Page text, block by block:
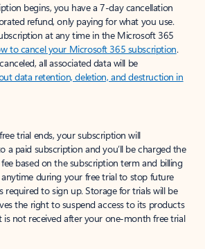
begins, you have a 7-day cancellation
refund, only paying for what you use.
at any time in the Microsoft 365
to cancel your Microsoft 365 subscription.
all associated data will be
data retention, deletion, and destruction in
trial ends, your subscription will
a paid subscription and you’ll be charged the
based on the subscription term and billing
anytime during your free trial to stop future
required to sign up. Storage for trials will be
the right to suspend access to its products
is not received after your one-month free trial